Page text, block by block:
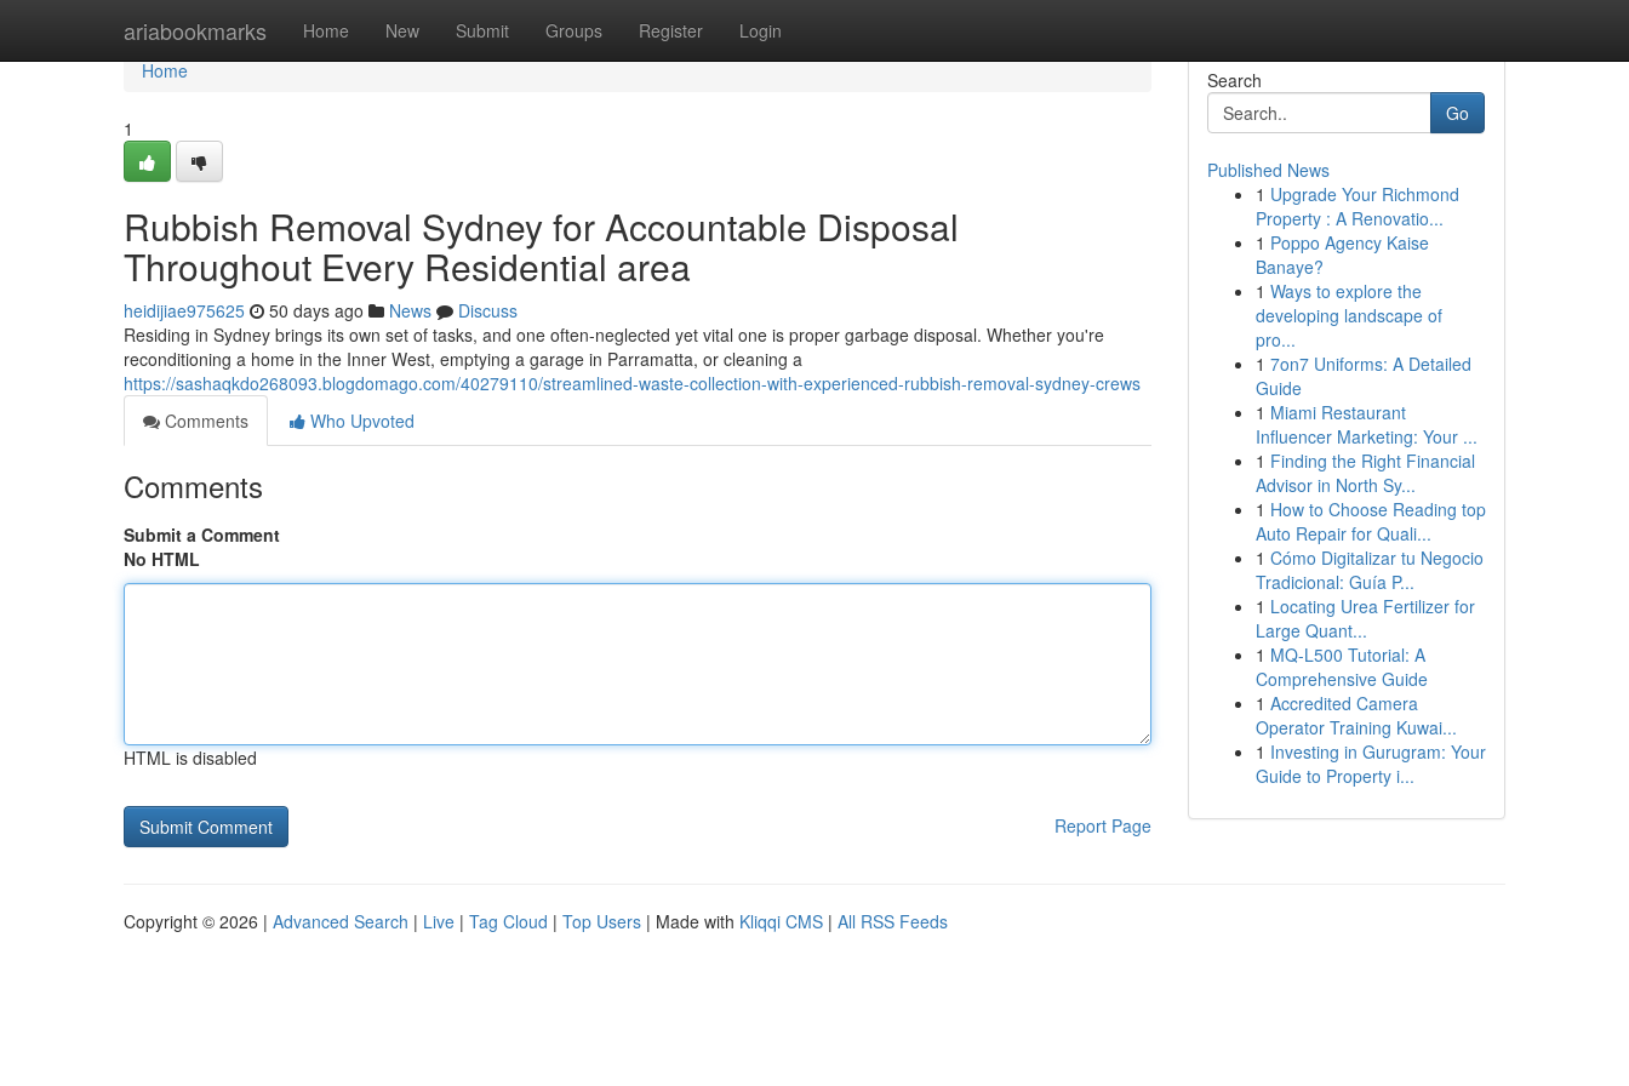
ariabookmarks Home New Submit Groups Register Login
Home
Home
1
Rubbish Removal Sydney for Accountable Disposal
Throughout Every Residential area
heidijiae975625 50 days ago News
Discuss
Residing in Sydney brings its own set of tasks, and one often‑neglected yet vital one is proper garbage disposal. Whether you're
reconditioning a home in the Inner West, emptying a garage in Parramatta, or cleaning a
https://sashaqkdo268093.blogdomago.com/40279110/streamlined-waste-collection-with-experienced-rubbish-removal-sydney-crews
Comments
Who Upvoted
Comments
Submit a Comment
No HTML
HTML is disabled
Report Page
Search
Go
Published News
1 Upgrade Your Richmond
Property : A Renovatio...
1 Poppo Agency Kaise
Banaye?
1 Ways to explore the
developing landscape of
pro...
1 7on7 Uniforms: A Detailed
Guide
1 Miami Restaurant
Influencer Marketing: Your ...
1 Finding the Right Financial
Advisor in North Sy...
1 How to Choose Reading top
Auto Repair for Quali...
1 Cómo Digitalizar tu Negocio
Tradicional: Guía P...
1 Locating Urea Fertilizer for
Large Quant...
1 MQ-L500 Tutorial: A
Comprehensive Guide
1 Accredited Camera
Operator Training Kuwai...
1 Investing in Gurugram: Your
Guide to Property i...
Copyright © 2026 | Advanced Search | Live | Tag Cloud | Top Users | Made with Kliqqi CMS | All RSS Feeds